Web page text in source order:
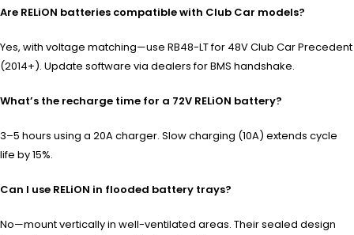
Are RELiON batteries compatible with Club Car models?
Yes, with voltage matching—use RB48-LT for 48V Club Car Precedent
(2014+). Update software via dealers for BMS handshake.
What’s the recharge time for a 72V RELiON battery?
3–5 hours using a 20A charger. Slow charging (10A) extends cycle
life by 15%.
Can I use RELiON in flooded battery trays?
No—mount vertically in well-ventilated areas. Their sealed design